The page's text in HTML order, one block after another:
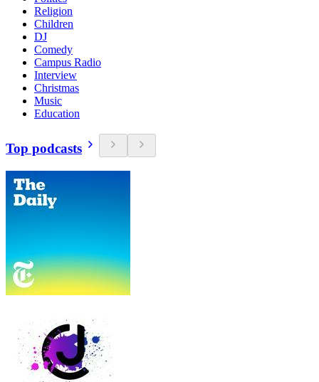
Religion
Children
DJ
Comedy
Campus Radio
Interview
Christmas
Music
Education
Top podcasts